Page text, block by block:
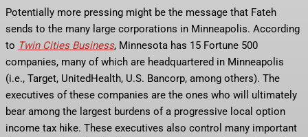
Potentially more pressing might be the message that Fateh
sends to the many large corporations in Minneapolis. According
to Twin Cities Business, Minnesota has 15 Fortune 500
companies, many of which are headquartered in Minneapolis
(i.e., Target, UnitedHealth, U.S. Bancorp, among others). The
executives of these companies are the ones who will ultimately
bear among the largest burdens of a progressive local option
income tax hike. These executives also control many important